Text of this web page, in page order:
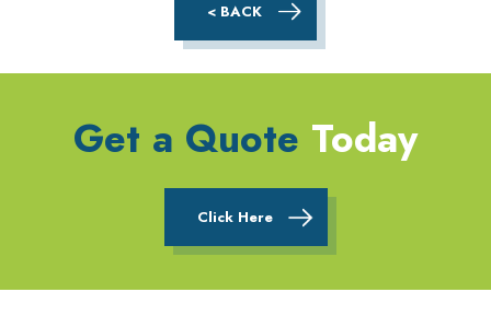
< BACK
Get a Quote Today
Click Here